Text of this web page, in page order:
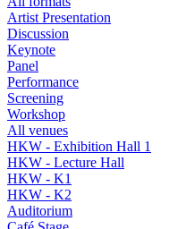
Artist Presentation
Discussion
Keynote
Panel
Performance
Screening
Workshop
All venues
HKW - Exhibition Hall 1
HKW - Lecture Hall
HKW - K1
HKW - K2
Auditorium